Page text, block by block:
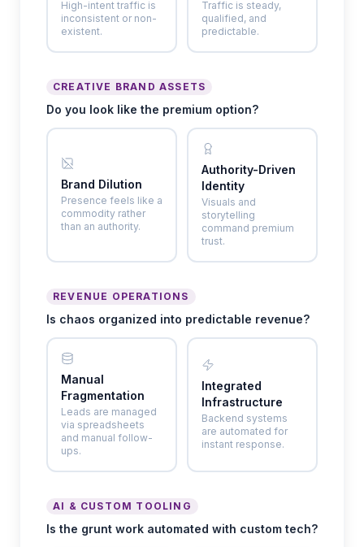
High-intent traffic is
inconsistent or non-
existent.
Traffic is steady,
qualified, and
predictable.
CREATIVE BRAND ASSETS
Do you look like the premium option?
Brand Dilution
Presence feels like a
commodity rather
than an authority.
Authority-Driven
Identity
Visuals and
storytelling
command premium
trust.
REVENUE OPERATIONS
Is chaos organized into predictable revenue?
Manual
Fragmentation
Leads are managed
via spreadsheets
and manual follow-
ups.
Integrated
Infrastructure
Backend systems
are automated for
instant response.
AI & CUSTOM TOOLING
Is the grunt work automated with custom tech?